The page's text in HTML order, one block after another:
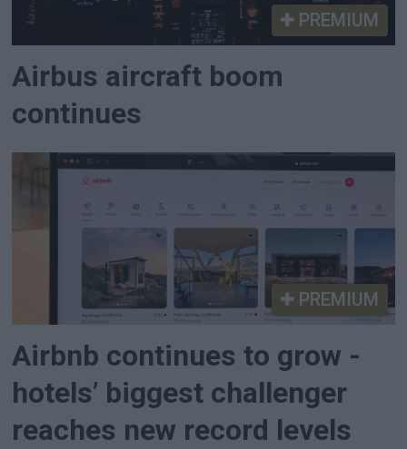
PREMIUM
Airbus aircraft boom
continues
PREMIUM
Airbnb continues to grow -
hotels’ biggest challenger
reaches new record levels